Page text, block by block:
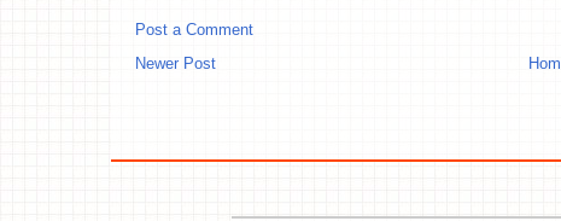
Post a Comment
Newer Post